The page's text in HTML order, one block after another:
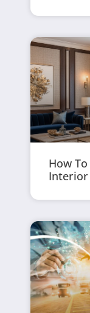
How
Interior